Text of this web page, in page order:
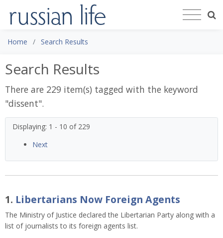
Home Search Results
Search Results
There are 229 item(s) tagged with the keyword
"dissent".
Displaying: 1 - 10 of 229
Next
1. Libertarians Now Foreign Agents
The Ministry of Justice declared the Libertarian Party along with a
list of journalists to its foreign agents list.